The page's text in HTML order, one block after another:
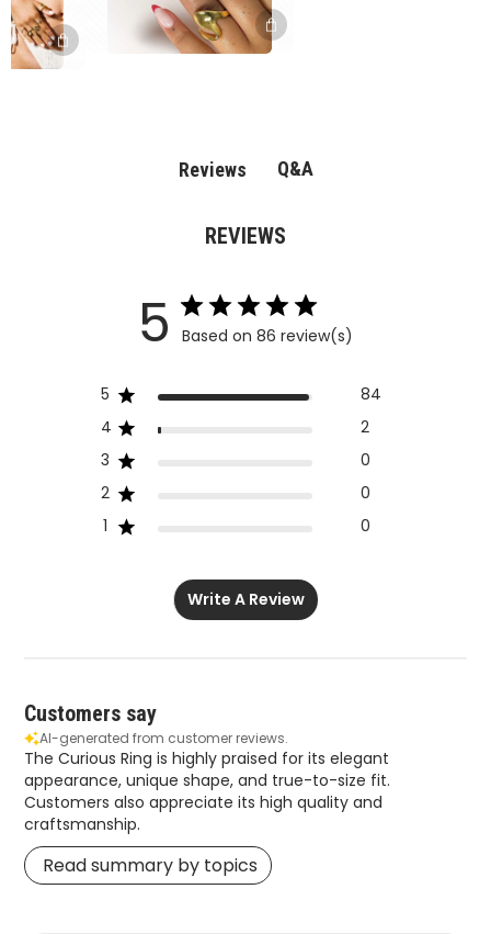
Reviews Q&A
REVIEWS
5 Based on 86 review(s)
5
84
4
2
3
0
2
0
1
0
Write A Review
Customers say
AI-generated from customer reviews.
The Curious Ring is highly praised for its elegant
appearance, unique shape, and true-to-size fit.
Customers also appreciate its high quality and
craftsmanship.
Read summary by topics